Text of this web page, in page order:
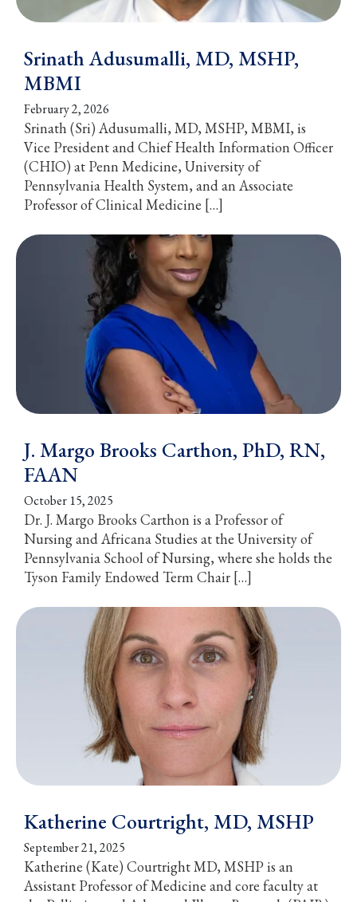
Srinath Adusumalli, MD, MSHP,
MBMI
February 2, 2026
Srinath (Sri) Adusumalli, MD, MSHP, MBMI, is
Vice President and Chief Health Information Officer
(CHIO) at Penn Medicine, University of
Pennsylvania Health System, and an Associate
Professor of Clinical Medicine […]
J. Margo Brooks Carthon, PhD, RN,
FAAN
October 15, 2025
Dr. J. Margo Brooks Carthon is a Professor of
Nursing and Africana Studies at the University of
Pennsylvania School of Nursing, where she holds the
Tyson Family Endowed Term Chair […]
Katherine Courtright, MD, MSHP
September 21, 2025
Katherine (Kate) Courtright MD, MSHP is an
Assistant Professor of Medicine and core faculty at